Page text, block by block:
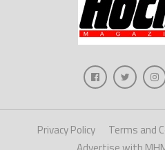
Privacy Policy Terms and